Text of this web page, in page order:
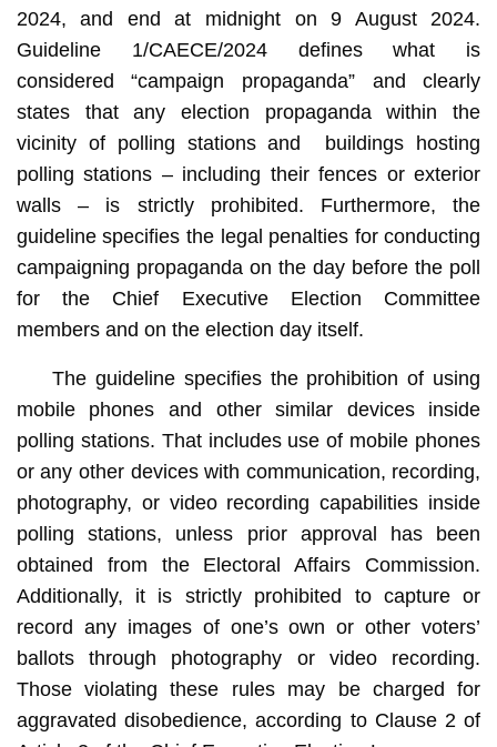
2024, and end at midnight on 9 August 2024.
Guideline 1/CAECE/2024 defines what is
considered “campaign propaganda” and clearly
states that any election propaganda within the
vicinity of polling stations and buildings hosting
polling stations – including their fences or exterior
walls – is strictly prohibited. Furthermore, the
guideline specifies the legal penalties for conducting
campaigning propaganda on the day before the poll
for the Chief Executive Election Committee
members and on the election day itself.
The guideline specifies the prohibition of using
mobile phones and other similar devices inside
polling stations. That includes use of mobile phones
or any other devices with communication, recording,
photography, or video recording capabilities inside
polling stations, unless prior approval has been
obtained from the Electoral Affairs Commission.
Additionally, it is strictly prohibited to capture or
record any images of one’s own or other voters’
ballots through photography or video recording.
Those violating these rules may be charged for
aggravated disobedience, according to Clause 2 of